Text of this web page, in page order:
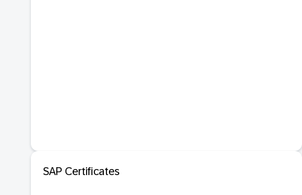
SAP Certificates